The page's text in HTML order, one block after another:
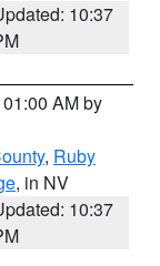
10:37
AM by
, Ruby
, in NV
10:37